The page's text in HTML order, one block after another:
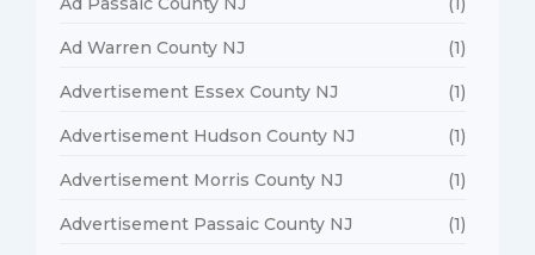
Ad Warren County NJ (1)
Advertisement Essex County NJ (1)
Advertisement Hudson County NJ (1)
Advertisement Morris County NJ (1)
Advertisement Passaic County NJ (1)